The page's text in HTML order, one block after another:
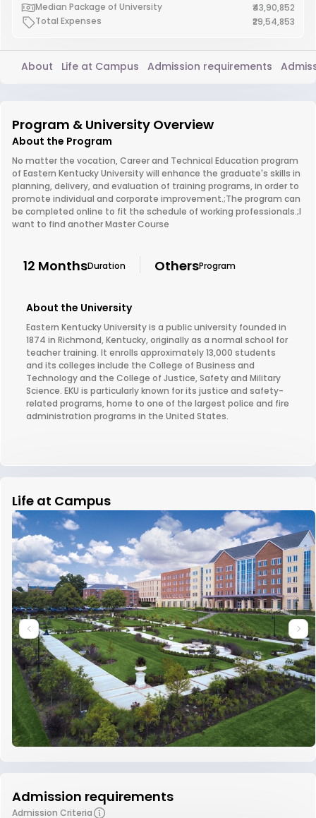
Median Package of University
₹43,90,852
Total Expenses
₹29,54,853
About Life at Campus Admission requirements
Program & University Overview
About the Program
No matter the vocation, Career and Technical Education program
of Eastern Kentucky University will enhance the graduate's skills in
planning, delivery, and evaluation of training programs, in order to
promote individual and corporate improvement.;The program can
be completed online to fit the schedule of working professionals.;I
want to find another Master Course
12 MonthsDuration OthersProgram
About the University
Eastern Kentucky University is a public university founded in
1874 in Richmond, Kentucky, originally as a normal school for
teacher training. It enrolls approximately 13,000 students
and its colleges include the College of Business and
Technology and the College of Justice, Safety and Military
Science. EKU is particularly known for its justice and safety-
related programs, home to one of the largest police and fire
administration programs in the United States.
Life at Campus
Admission requirements
Admission Criteria